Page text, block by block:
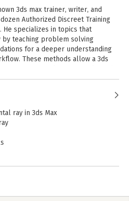
3ds max trainer, writer, and
Authorized Discreet Training
He specializes in topics that
teaching problem solving
for a deeper understanding
These methods allow a 3ds
ray in 3ds Max